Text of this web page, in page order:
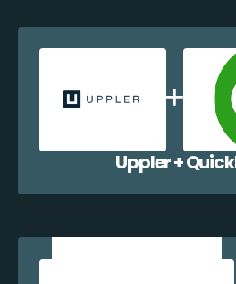
Uppler +